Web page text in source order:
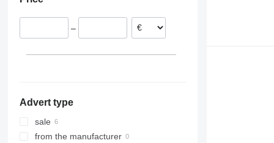
–
Advert type
sale
from the manufacturer